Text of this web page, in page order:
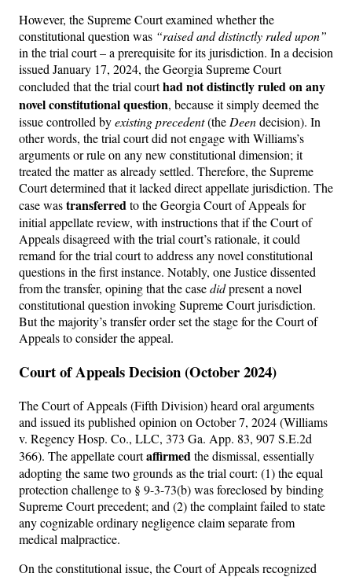
However, the Supreme Court examined whether the
constitutional question was “raised and distinctly ruled upon”
in the trial court – a prerequisite for its jurisdiction. In a decision
issued January 17, 2024, the Georgia Supreme Court
concluded that the trial courthad not distinctly ruled on any
novel constitutional question, because it simply deemed the
issue controlled byexisting precedent(the Deendecision). In
other words, the trial court did not engage with Williams’s
arguments or rule on any new constitutional dimension; it
treated the matter as already settled. Therefore, the Supreme
Court determined that it lacked direct appellate jurisdiction. The
case wastransferredto the Georgia Court of Appeals for
initial appellate review, with instructions that if the Court of
Appeals disagreed with the trial court’s rationale, it could
remand for the trial court to address any novel constitutional
questions in the first instance. Notably, one Justice dissented
from the transfer, opining that the casedidpresent a novel
constitutional question invoking Supreme Court jurisdiction.
But the majority’s transfer order set the stage for the Court of
Appeals to consider the appeal.
Court of Appeals Decision (October 2024)
The Court of Appeals (Fifth Division) heard oral arguments
and issued its published opinion on October 7, 2024 (Williams
v. Regency Hosp. Co., LLC, 373 Ga. App. 83, 907 S.E.2d
366). The appellate courtaffirmed the dismissal, essentially
adopting the same two grounds as the trial court: (1) the equal
protection challenge to § 9-3-73(b) was foreclosed by binding
Supreme Court precedent; and (2) the complaint failed to state
any cognizable ordinary negligence claim separate from
medical malpractice.
On the constitutional issue, the Court of Appeals recognized